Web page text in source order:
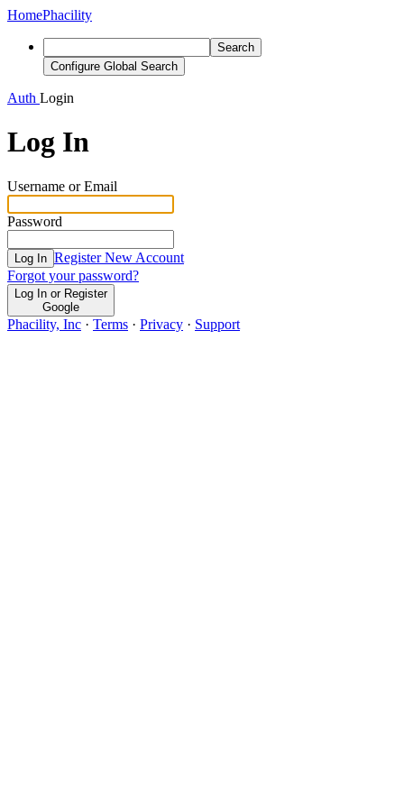
HomePhacility
Search
Configure Global Search
Auth Login
Log In
Username or Email
Password
Log In Register New Account
Forgot your password?
Log In or Register
Google
Phacility, Inc · Terms · Privacy · Support